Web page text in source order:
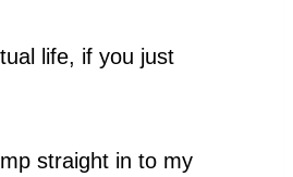
life, if you just
straight in to my